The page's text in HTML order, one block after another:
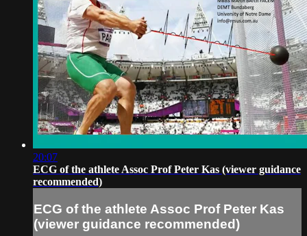
20:07
ECG of the athlete Assoc Prof Peter Kas (viewer guidance
recommended)
ECG of the athlete Assoc Prof Peter Kas
(viewer guidance recommended)